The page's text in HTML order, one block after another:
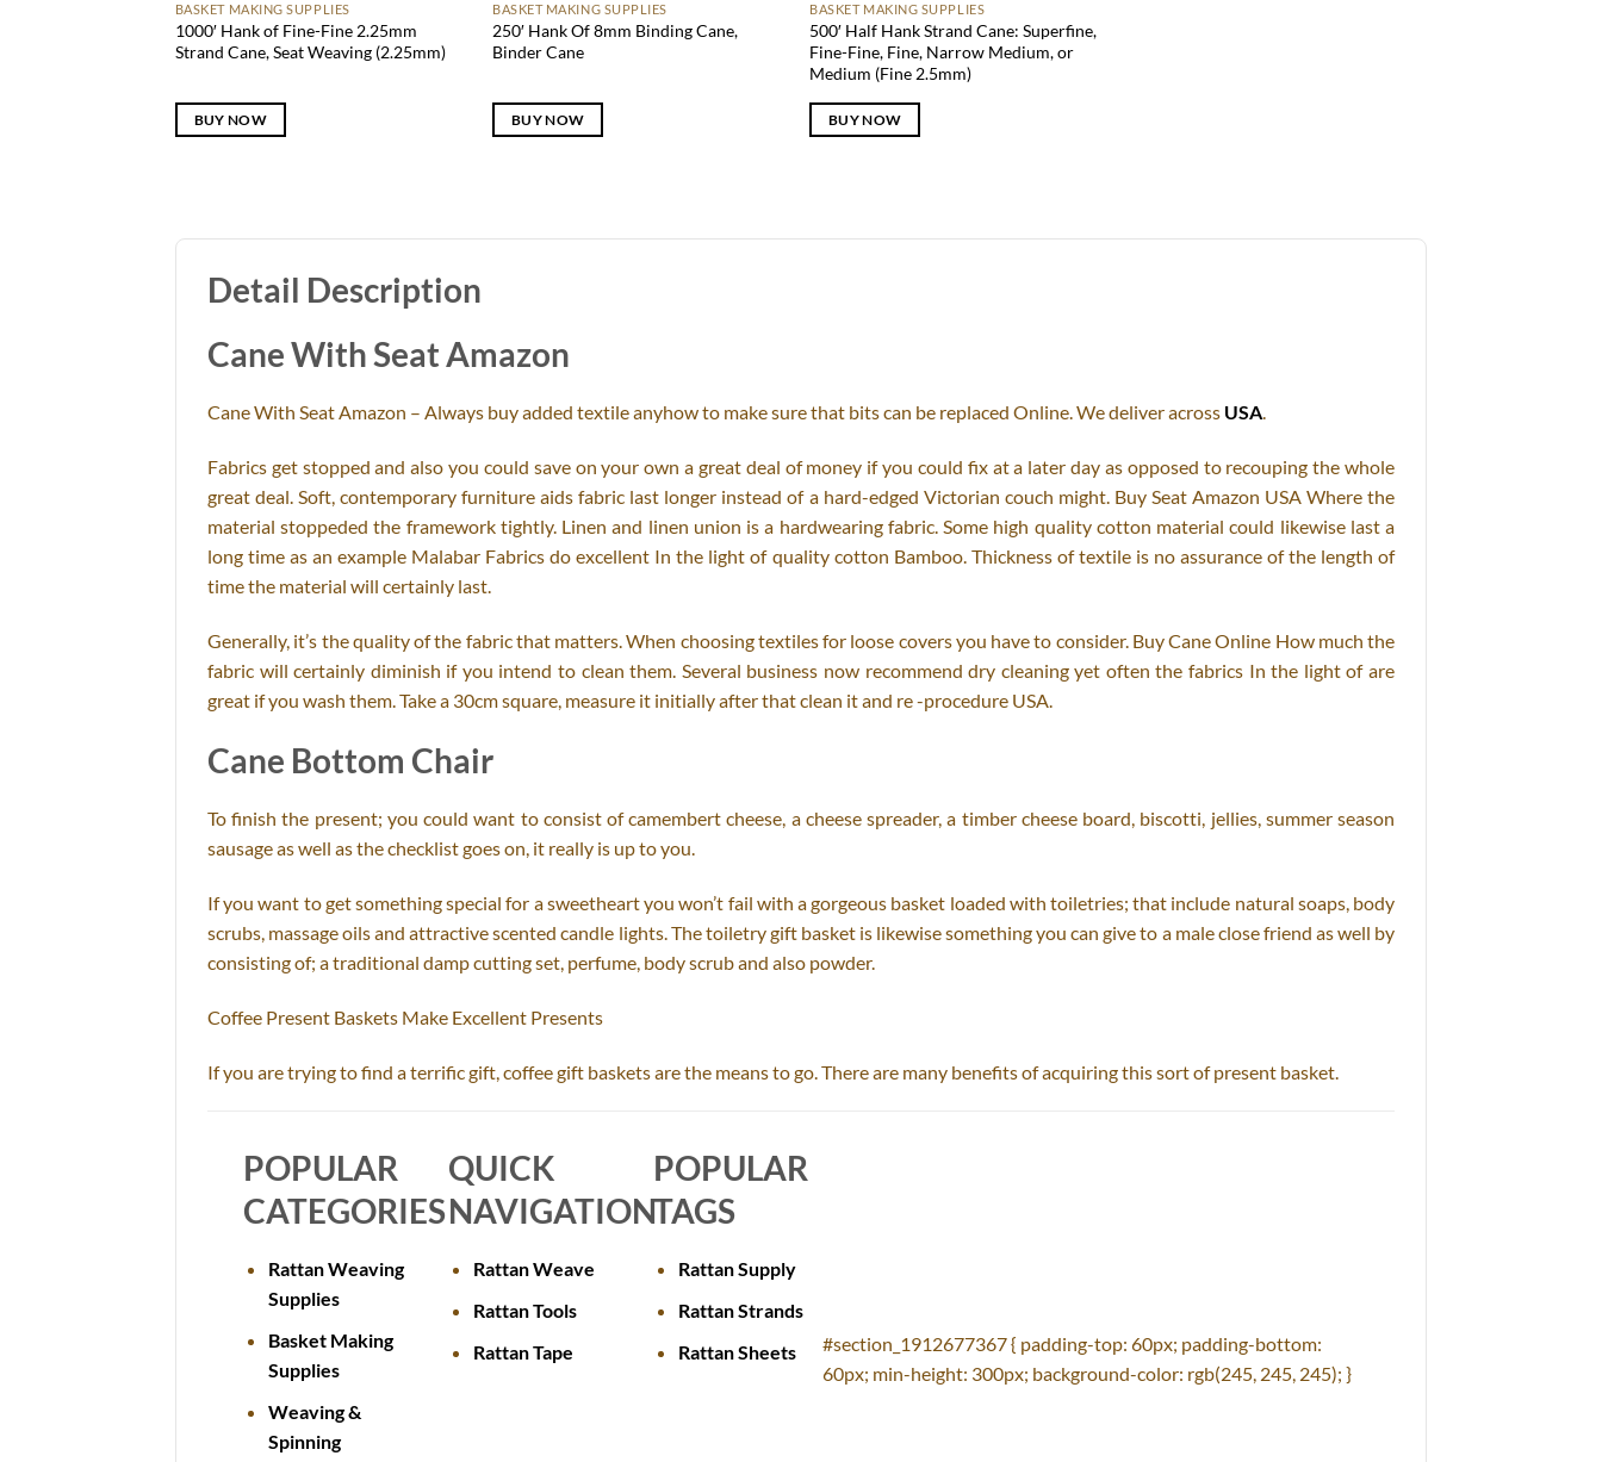
BASKET MAKING SUPPLIES
1000′ Hank of Fine-Fine 2.25mm
Strand Cane, Seat Weaving (2.25mm)
BUY NOW
BASKET MAKING SUPPLIES
250′ Hank Of 8mm Binding Cane,
Binder Cane
BUY NOW
BASKET MAKING SUPPLIES
500′ Half Hank Strand Cane: Superfine,
Fine-Fine, Fine, Narrow Medium, or
Medium (Fine 2.5mm)
BUY NOW
Detail Description
Cane With Seat Amazon
Cane With Seat Amazon – Always buy added textile anyhow to make sure that bits can be replaced Online. We deliver across USA.
Fabrics get stopped and also you could save on your own a great deal of money if you could fix at a later day as opposed to recouping the whole
great deal. Soft, contemporary furniture aids fabric last longer instead of a hard-edged Victorian couch might. Buy Seat Amazon USA Where the
material stoppeded the framework tightly. Linen and linen union is a hardwearing fabric. Some high quality cotton material could likewise last a
long time as an example Malabar Fabrics do excellent In the light of quality cotton Bamboo. Thickness of textile is no assurance of the length of
time the material will certainly last.
Generally, it’s the quality of the fabric that matters. When choosing textiles for loose covers you have to consider. Buy Cane Online How much the
fabric will certainly diminish if you intend to clean them. Several business now recommend dry cleaning yet often the fabrics In the light of are
great if you wash them. Take a 30cm square, measure it initially after that clean it and re -procedure USA.
Cane Bottom Chair
To finish the present; you could want to consist of camembert cheese, a cheese spreader, a timber cheese board, biscotti, jellies, summer season
sausage as well as the checklist goes on, it really is up to you.
If you want to get something special for a sweetheart you won’t fail with a gorgeous basket loaded with toiletries; that include natural soaps, body
scrubs, massage oils and attractive scented candle lights. The toiletry gift basket is likewise something you can give to a male close friend as well by
consisting of; a traditional damp cutting set, perfume, body scrub and also powder.
Coffee Present Baskets Make Excellent Presents
If you are trying to find a terrific gift, coffee gift baskets are the means to go. There are many benefits of acquiring this sort of present basket.
POPULAR
CATEGORIES
Rattan Weaving
Supplies
Basket Making
Supplies
Weaving &
Spinning
QUICK
NAVIGATION
Rattan Weave
Rattan Tools
Rattan Tape
POPULAR
TAGS
Rattan Supply
Rattan Strands
Rattan Sheets
#section_1912677367 { padding-top: 60px; padding-bottom:
60px; min-height: 300px; background-color: rgb(245, 245, 245); }